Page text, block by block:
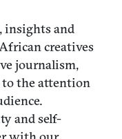
insights and
creatives
journalism,
to the attention
and self-